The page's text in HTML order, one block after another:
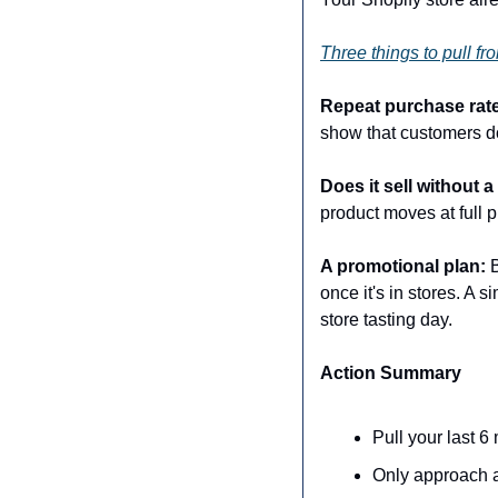
Three things to pull
Repeat purchase
show that customers
Does it sell without
product moves at full
A promotional plan:
once it's in stores. A
store tasting day.
Action Summary
Pull your last 6
Only approach